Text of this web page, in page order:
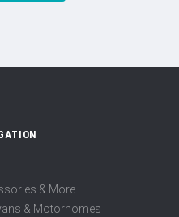
& More
& Motorhomes